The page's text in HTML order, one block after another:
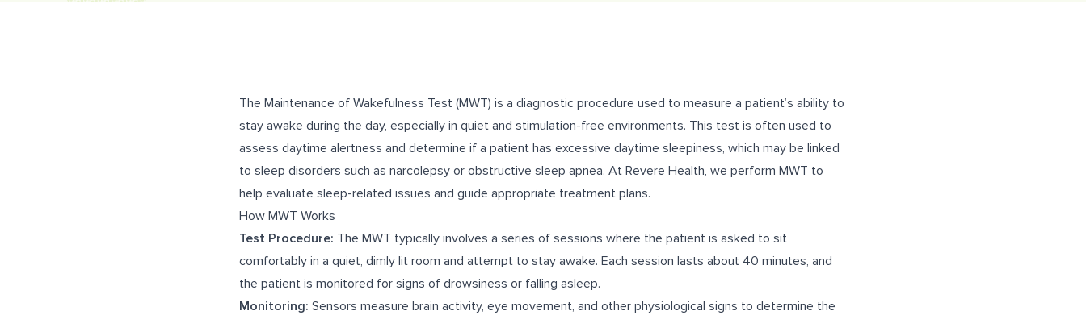
The Maintenance of Wakefulness Test (MWT) is a diagnostic procedure used to measure a patient’s ability to
stay awake during the day, especially in quiet and stimulation-free environments. This test is often used to
assess daytime alertness and determine if a patient has excessive daytime sleepiness, which may be linked
to sleep disorders such as narcolepsy or obstructive sleep apnea. At Revere Health, we perform MWT to
help evaluate sleep-related issues and guide appropriate treatment plans.
How MWT Works
Test Procedure: The MWT typically involves a series of sessions where the patient is asked to sit
comfortably in a quiet, dimly lit room and attempt to stay awake. Each session lasts about 40 minutes, and
the patient is monitored for signs of drowsiness or falling asleep.
Monitoring: Sensors measure brain activity, eye movement, and other physiological signs to determine the